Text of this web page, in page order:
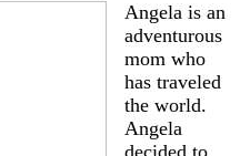
Angela is an
adventurous
mom who
has traveled
the world.
Angela
decided to